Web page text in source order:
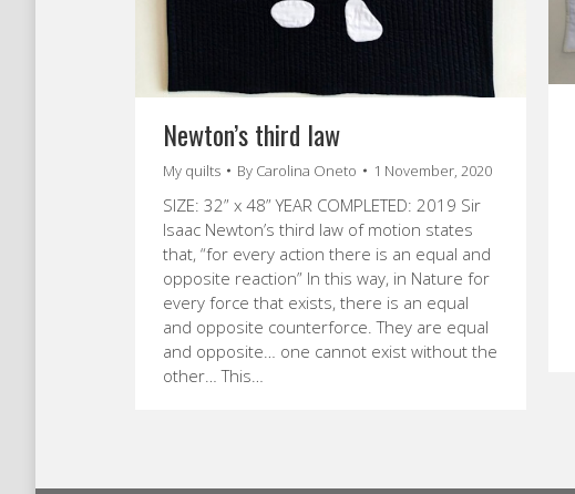
Newton’s third law
My quilts By Carolina Oneto 1 November, 2020
SIZE: 32” x 48” YEAR COMPLETED: 2019 Sir
Isaac Newton’s third law of motion states
that, “for every action there is an equal and
opposite reaction” In this way, in Nature for
every force that exists, there is an equal
and opposite counterforce. They are equal
and opposite… one cannot exist without the
other… This…